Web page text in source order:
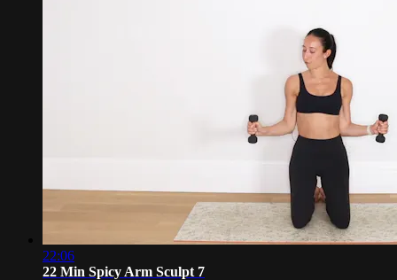
22:06
22 Min Spicy Arm Sculpt 7